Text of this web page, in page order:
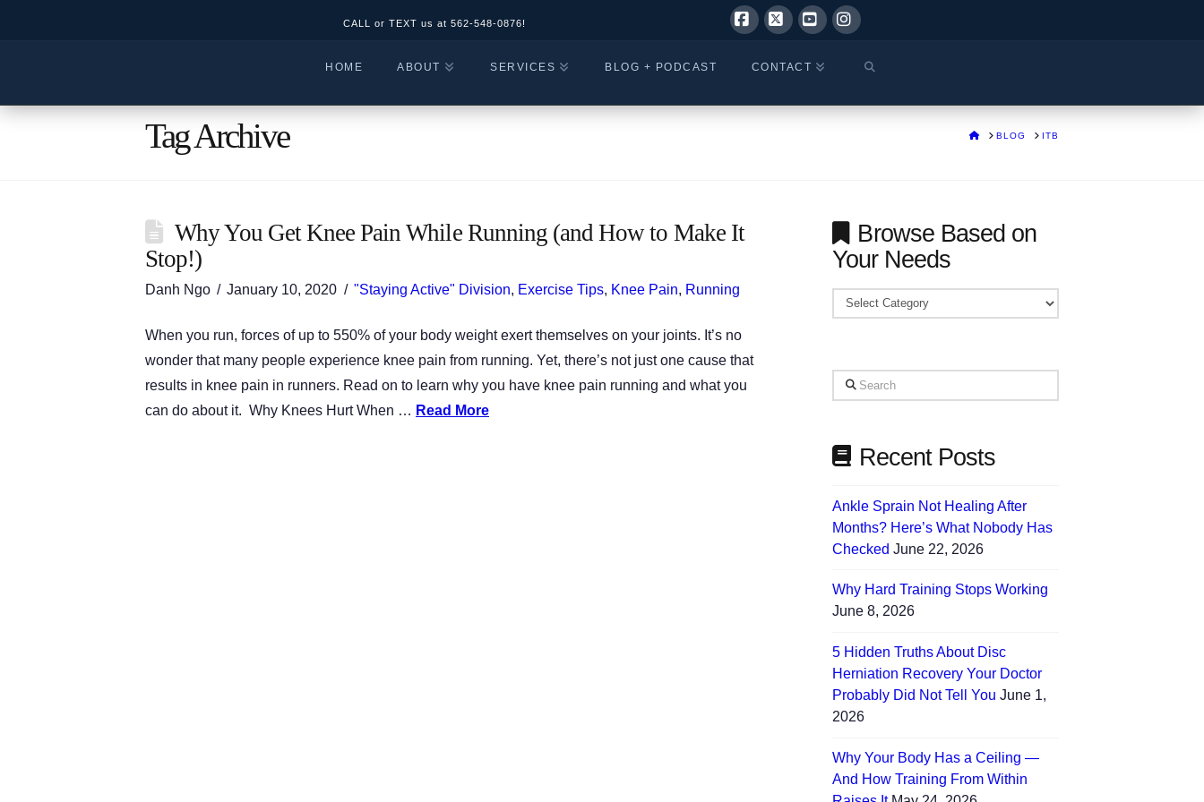
CALL or TEXT us at562-548-0876!
HOME ABOUT SERVICES BLOG + PODCAST CONTACT
Tag Archive HOMEBLOG ITB
Why You Get Knee Pain While Running (and How to Make It
Stop!)
Danh Ngo January 10, 2020 "Staying Active" Division, Exercise Tips, Knee Pain, Running
When you run, forces of up to 550% of your body weight exert themselves on your joints. It’s no
wonder that many people experience knee pain from running. Yet, there’s not just one cause that
results in knee pain in runners. Read on to learn why you have knee pain running and what you
can do about it. Why Knees Hurt When … Read More
Browse Based on
Your Needs
Browse
Your
Needs
Search
Recent Posts
Ankle Sprain Not Healing After
Months? Here’s What Nobody Has
Checked June 22, 2026
Why Hard Training Stops Working
June 8, 2026
5 Hidden Truths About Disc
Herniation Recovery Your Doctor
Probably Did Not Tell You June 1,
2026
Why Your Body Has a Ceiling —
And How Training From Within